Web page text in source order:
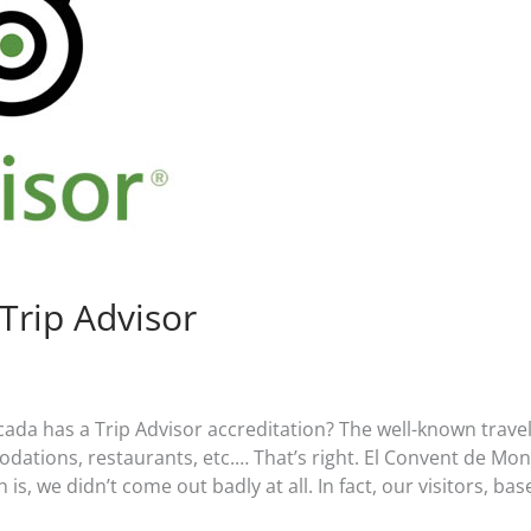
Advisor
has a Trip Advisor accreditation? The well-known
restaurants, etc.… That’s right. El Convent de
we didn’t come out badly at all. In fact, our visitors,